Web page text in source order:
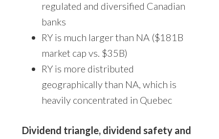
regulated and diversified Canadian
banks
RY is much larger than NA ($181B
market cap vs. $35B)
RY is more distributed
geographically than NA, which is
heavily concentrated in Quebec
Dividend triangle, dividend safety and